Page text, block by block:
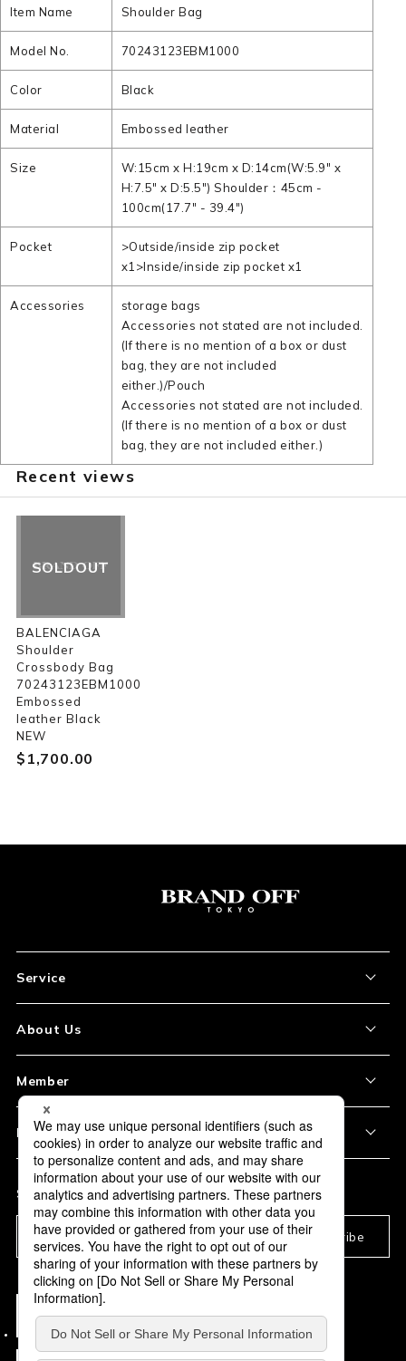
Item Name Shoulder Bag
Model No. 70243123EBM1000
Color Black
Material Embossed leather
Size
W:15cm x H:19cm x D:14cm(W:5.9" x
H:7.5" x D:5.5") Shoulder：45cm -
100cm(17.7" - 39.4")
Pocket
>Outside/inside zip pocket
x1>Inside/inside zip pocket x1
Accessories
storage bags
Accessories not stated are not included.
(If there is no mention of a box or dust
bag, they are not included
either.)/Pouch
Accessories not stated are not included.
(If there is no mention of a box or dust
bag, they are not included either.)
Recent views
SOLDOUT
BALENCIAGA
Shoulder
Crossbody Bag
70243123EBM1000
Embossed
leather Black
NEW
$‌1,700.00
Subscription
Subscribe
Service
How to Order
Shipping and Delivery
Payment
FAQ
About Us
Store Location
Corporation Profile
Member
My Account
Sign Up
Policy
Privacy Policy
Our Usage Policy
Information and noticesrequired by applicable law